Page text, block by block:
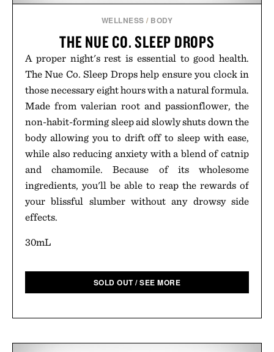
WELLNESS / BODY
THE NUE CO. SLEEP DROPS
A proper night's rest is essential to good health.
The Nue Co. Sleep Drops help ensure you clock in
those necessary eight hours with a natural formula.
Made from valerian root and passionflower, the
non-habit-forming sleep aid slowly shuts down the
body allowing you to drift off to sleep with ease,
while also reducing anxiety with a blend of catnip
and chamomile. Because of its wholesome
ingredients, you'll be able to reap the rewards of
your blissful slumber without any drowsy side
effects.
30mL
SOLD OUT / SEE MORE